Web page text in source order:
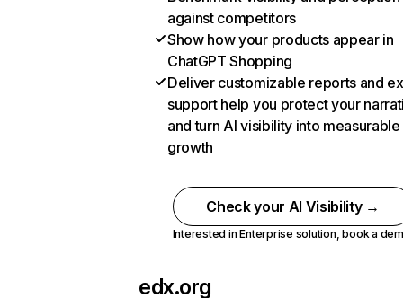
against competitors
Show how your products appear in
ChatGPT Shopping
Deliver customizable reports and
support help you protect your
and turn AI visibility into measurable
growth
Check your AI Visibility →
Interested in Enterprise solution,book a
edx.org